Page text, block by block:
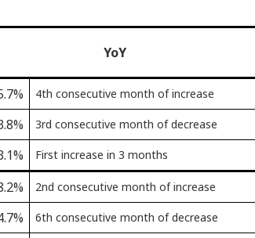
YoY
4th consecutive month of increase
3rd consecutive month of decrease
First increase in 3 months
2nd consecutive month of increase
6th consecutive month of decrease